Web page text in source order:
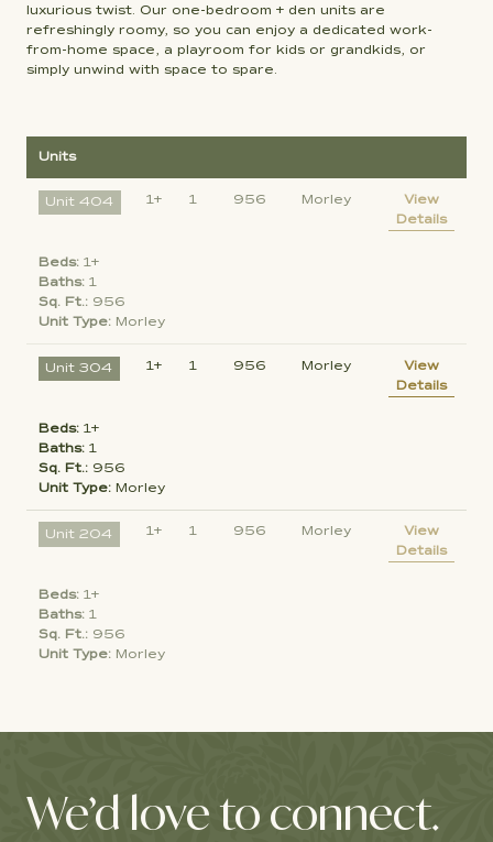
luxurious twist. Our one-bedroom + den units are
refreshingly roomy, so you can enjoy a dedicated work-
from-home space, a playroom for kids or grandkids, or
simply unwind with space to spare.
Units
Unit 404 1+ 1 956 Morley
Beds: 1+
Baths: 1
Sq. Ft.: 956
Unit Type: Morley
View
Details
Unit 304 1+ 1 956 Morley
Beds: 1+
Baths: 1
Sq. Ft.: 956
Unit Type: Morley
View
Details
Unit 204 1+ 1 956 Morley
Beds: 1+
Baths: 1
Sq. Ft.: 956
Unit Type: Morley
View
Details
We’d love to connect.